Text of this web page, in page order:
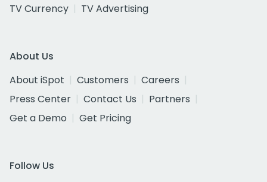
TV Currency
TV Advertising
About Us
About iSpot
Customers
Careers
Press Center
Contact Us
Partners
Get a Demo
Get Pricing
Follow Us